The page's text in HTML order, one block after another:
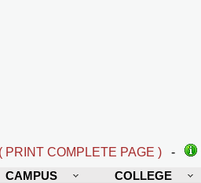
( PRINT COMPLETE PAGE ) -
CAMPUS COLLEGE